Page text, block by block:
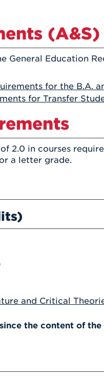
(A&S)
General Education
for the B.A.
for Transfer
2.0 in courses
a letter grade.
and Critical
the content of the